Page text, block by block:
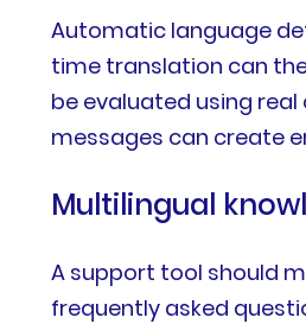
Automatic language
time translation can
be evaluated using
messages can create
Multilingual
A support tool should
frequently asked